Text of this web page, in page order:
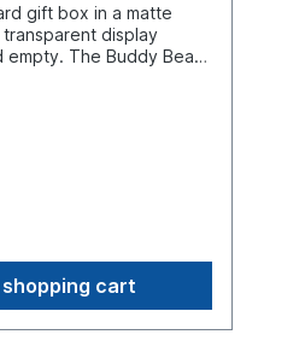
gift box in a matte
display
The Buddy Bear
cart